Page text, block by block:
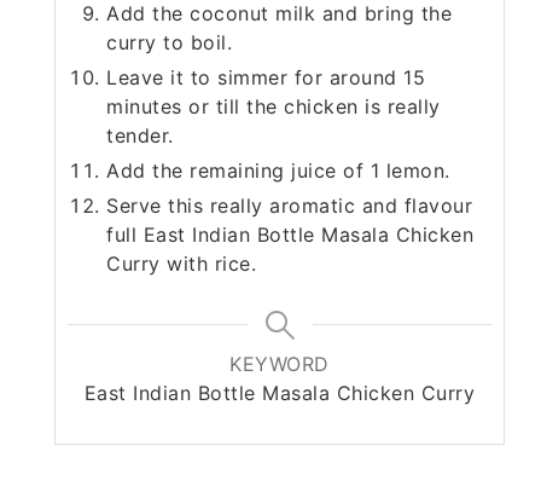
Add the coconut milk and bring the
curry to boil.
Leave it to simmer for around 15
minutes or till the chicken is really
tender.
Add the remaining juice of 1 lemon.
Serve this really aromatic and flavour
full East Indian Bottle Masala Chicken
Curry with rice.
KEYWORD
East Indian Bottle Masala Chicken Curry